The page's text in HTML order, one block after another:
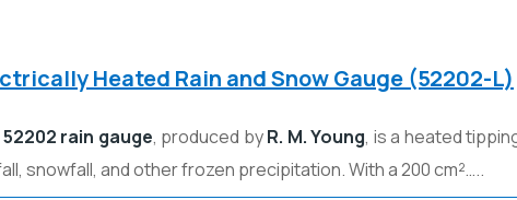
Heated Rain and Snow Gauge (52202-L)
52202 rain gauge, produced byR. M. Young, is a heated
snowfall, and other frozen precipitation. With a 200 cm²…..